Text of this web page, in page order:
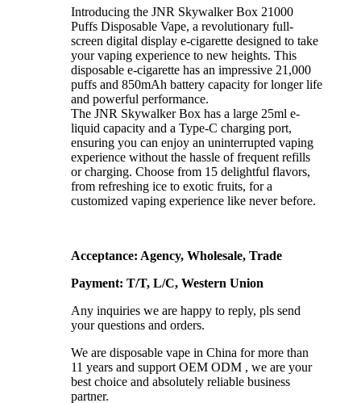
Introducing the JNR Skywalker Box 21000
Puffs Disposable Vape, a revolutionary full-
screen digital display e-cigarette designed to take
your vaping experience to new heights. This
disposable e-cigarette has an impressive 21,000
puffs and 850mAh battery capacity for longer life
and powerful performance.
The JNR Skywalker Box has a large 25ml e-
liquid capacity and a Type-C charging port,
ensuring you can enjoy an uninterrupted vaping
experience without the hassle of frequent refills
or charging. Choose from 15 delightful flavors,
from refreshing ice to exotic fruits, for a
customized vaping experience like never before.
Acceptance: Agency, Wholesale, Trade
Payment: T/T, L/C, Western Union
Any inquiries we are happy to reply, pls send
your questions and orders.
We are disposable vape in China for more than
11 years and support OEM ODM , we are your
best choice and absolutely reliable business
partner.